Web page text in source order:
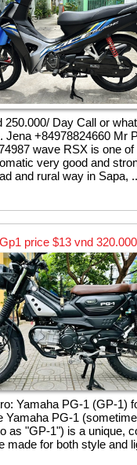
250.000/ Day Call or
Jena +84978824660 Mr
wave RSX is one of
very good and
and rural way in Sapa,
price $13 vnd 320.000
Yamaha PG‑1 (GP‑1)
Yamaha PG‑1
as "GP‑1") is a unique,
made for both style and